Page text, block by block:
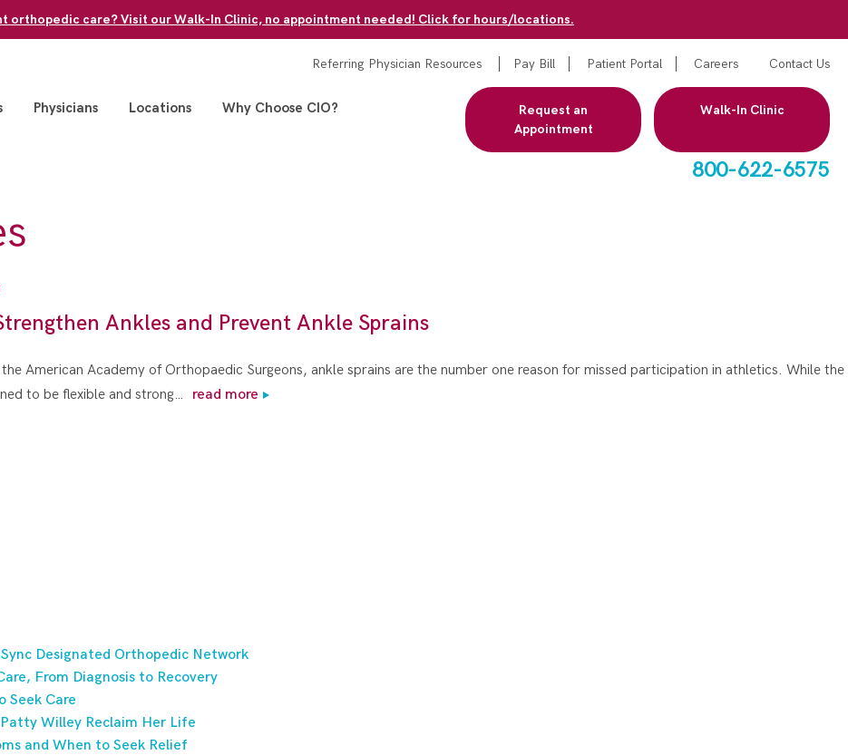
orthopedic care? Visit our Walk-In Clinic, no appointment needed! Click for hours/locations.
Referring Physician Resources Pay Bill Patient Portal Careers Contact Us
Physicians Locations
Why Choose CIO?
Request an
Appointment
Walk-In Clinic
800-622-6575
Ankles and Prevent Ankle Sprains
American Academy of Orthopaedic Surgeons, ankle sprains are the number one reason for missed participation in athletics. While the
to be flexible and strong…
read more
Designated Orthopedic Network
From Diagnosis to Recovery
Seek Care
Willey Reclaim Her Life
and When to Seek Relief